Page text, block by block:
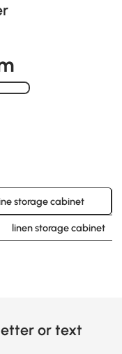
storage cabinet
linen storage cabinet
or text